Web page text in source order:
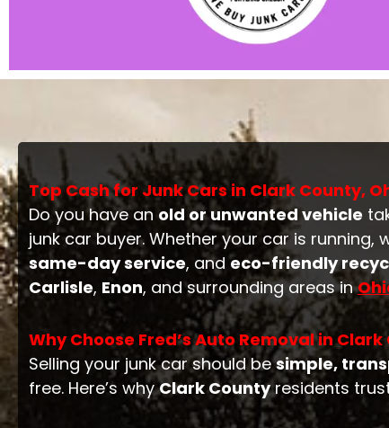
Top Cash for Junk Cars in Clark County,
Do you have an old or unwanted vehicle
junk car buyer. Whether your car is
same-day service, andeco-friendly
Carlisle, Enon, and surrounding areas in
Why Choose Fred’s Auto Removal in
Selling your junk car should besimple,
free. Here’s whyClark Countyresidents